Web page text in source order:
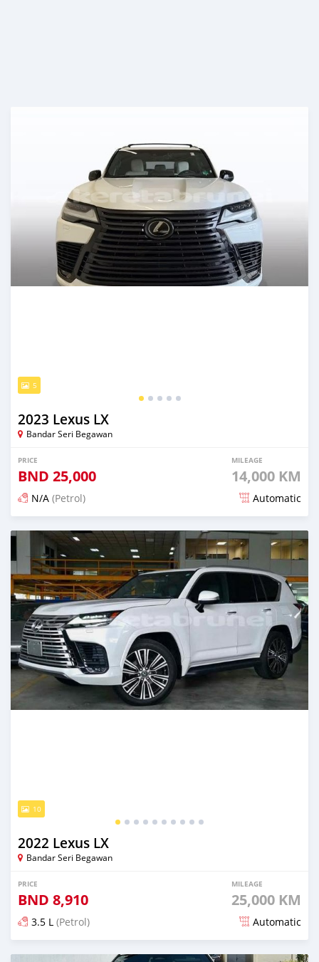
5
2023 Lexus LX
Bandar Seri Begawan
PRICE
BND 25,000
MILEAGE
14,000 KM
N/A (Petrol) Automatic
Posted 5 months ago
10
2022 Lexus LX
Bandar Seri Begawan
PRICE
BND 8,910
MILEAGE
25,000 KM
3.5 L (Petrol) Automatic
Posted 5 months ago